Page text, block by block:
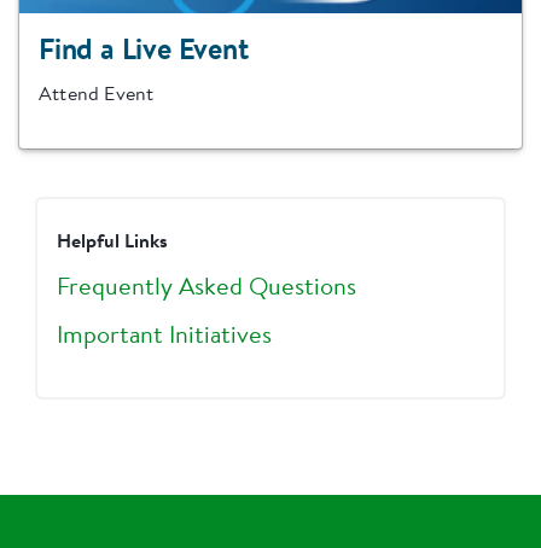
Find a Live Event
Attend Event
Helpful Links
Frequently Asked Questions
Important Initiatives